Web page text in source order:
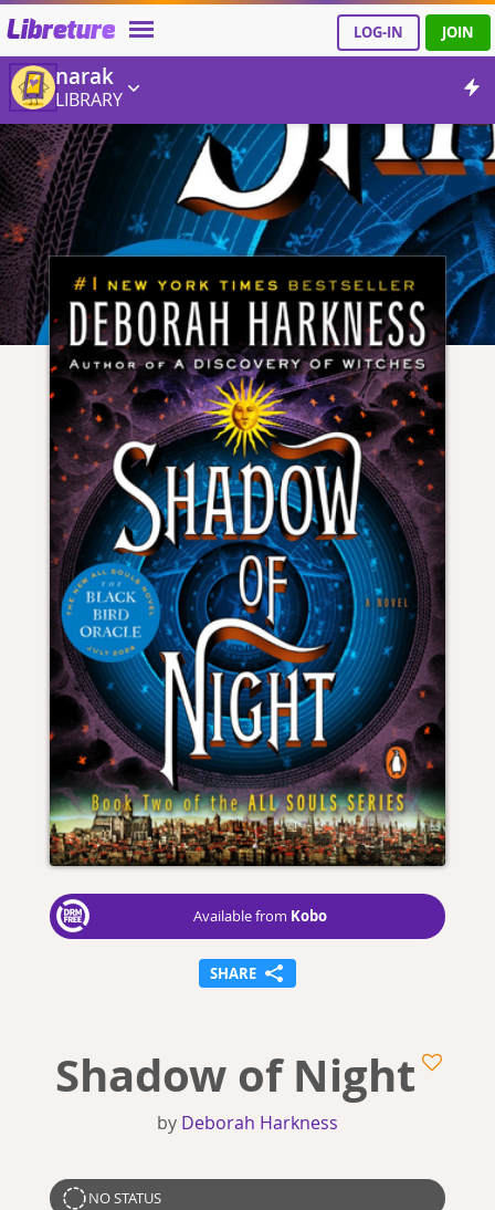
Libreture LOG-IN JOIN
narak
LIBRARY
Available from Kobo
SHARE
Shadow of Night
by Deborah Harkness
NO STATUS